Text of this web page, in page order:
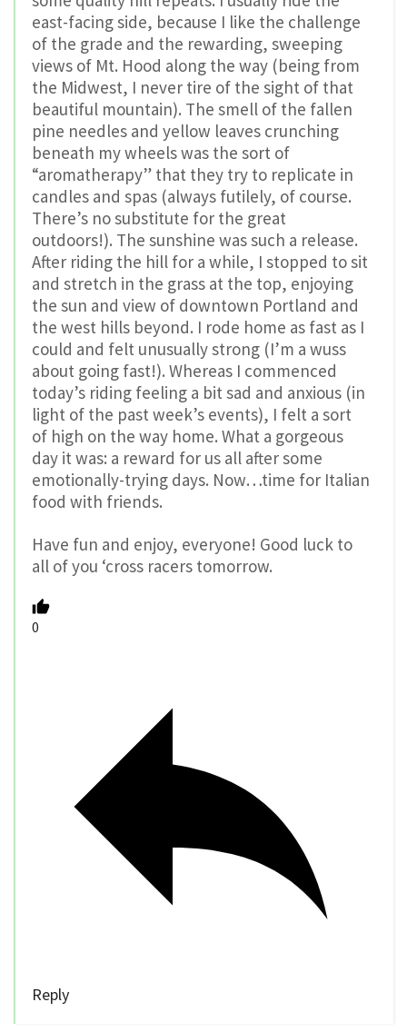
east-facing side, because I like the challenge
of the grade and the rewarding, sweeping
views of Mt. Hood along the way (being from
the Midwest, I never tire of the sight of that
beautiful mountain). The smell of the fallen
pine needles and yellow leaves crunching
beneath my wheels was the sort of
“aromatherapy” that they try to replicate in
candles and spas (always futilely, of course.
There’s no substitute for the great
outdoors!). The sunshine was such a release.
After riding the hill for a while, I stopped to sit
and stretch in the grass at the top, enjoying
the sun and view of downtown Portland and
the west hills beyond. I rode home as fast as I
could and felt unusually strong (I’m a wuss
about going fast!). Whereas I commenced
today’s riding feeling a bit sad and anxious (in
light of the past week’s events), I felt a sort
of high on the way home. What a gorgeous
day it was: a reward for us all after some
emotionally-trying days. Now…time for Italian
food with friends.
Have fun and enjoy, everyone! Good luck to
all of you ‘cross racers tomorrow.
0
Reply